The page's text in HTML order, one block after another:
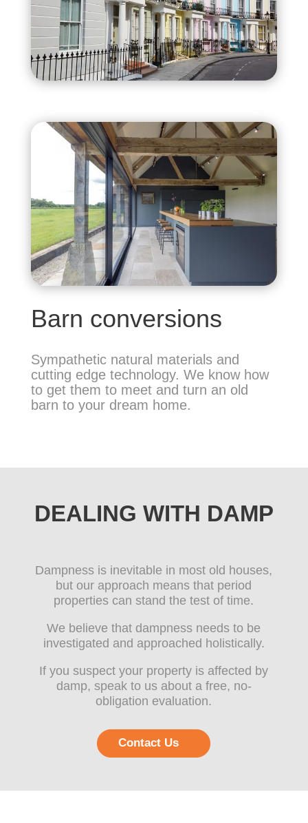
Barn conversions
Sympathetic natural materials and
cutting edge technology. We know how
to get them to meet and turn an old
barn to your dream home.
DEALING WITH DAMP
Dampness is inevitable in most old houses,
but our approach means that period
properties can stand the test of time.
We believe that dampness needs to be
investigated and approached holistically.
If you suspect your property is affected by
damp, speak to us about a free, no-
obligation evaluation.
Contact Us